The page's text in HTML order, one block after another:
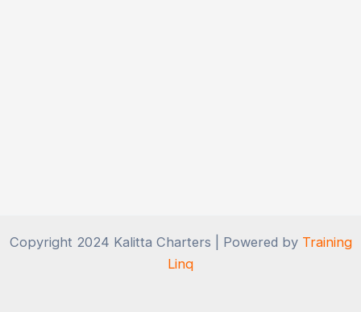
Copyright 2024 Kalitta Charters | Powered by Training
Linq